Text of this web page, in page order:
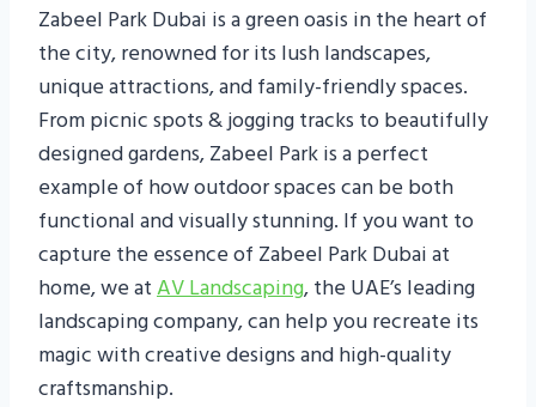
Zabeel Park Dubai is a green oasis in the heart of
the city, renowned for its lush landscapes,
unique attractions, and family-friendly spaces.
From picnic spots & jogging tracks to beautifully
designed gardens, Zabeel Park is a perfect
example of how outdoor spaces can be both
functional and visually stunning. If you want to
capture the essence of Zabeel Park Dubai at
home, we atAV Landscaping, the UAE’s leading
landscaping company, can help you recreate its
magic with creative designs and high-quality
craftsmanship.